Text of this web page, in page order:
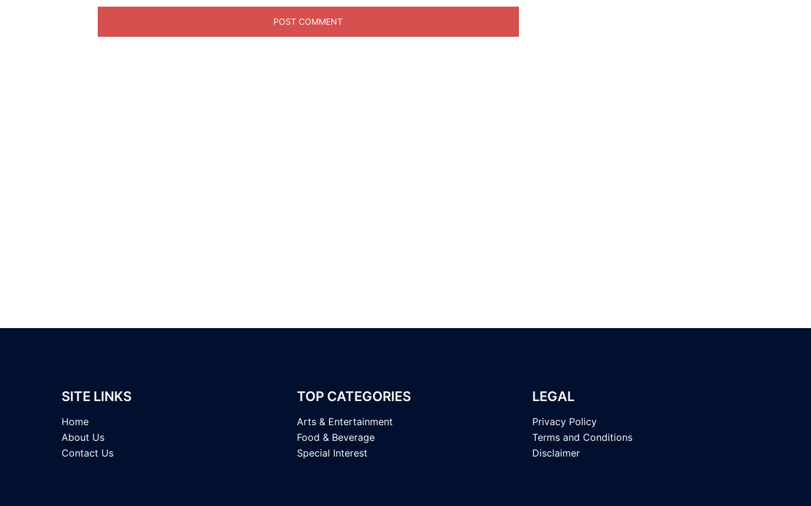
SITE LINKS
Home
About Us
Contact Us
TOP CATEGORIES
Arts & Entertainment
Food & Beverage
Special Interest
LEGAL
Privacy Policy
Terms and Conditions
Disclaimer